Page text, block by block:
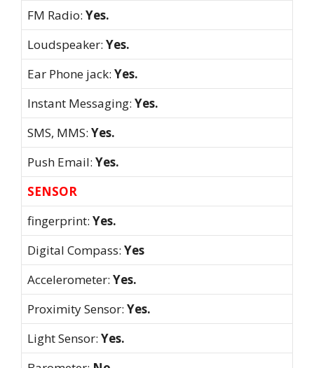
FM Radio: Yes.
Loudspeaker: Yes.
Ear Phone jack: Yes.
Instant Messaging: Yes.
SMS, MMS: Yes.
Push Email: Yes.
SENSOR
fingerprint: Yes.
Digital Compass: Yes
Accelerometer: Yes.
Proximity Sensor: Yes.
Light Sensor: Yes.